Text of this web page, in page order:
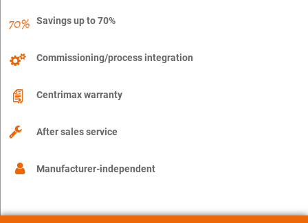
Savings up to 70%
Commissioning/process integration
Centrimax warranty
After sales service
Manufacturer-independent